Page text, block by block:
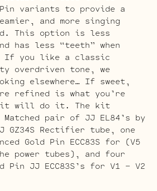
Pin variants to provide a
and more singing
This option is less
has less “teeth” when
If you like a classic
overdriven tone, we
elsewhere… If sweet,
refined is what you’re
will do it. The kit
pair of JJ EL84’s by
GZ34S Rectifier tube, one
Gold Pin ECC83S for (V5
power tubes), and four
Pin JJ ECC83S’s for V1 – V2